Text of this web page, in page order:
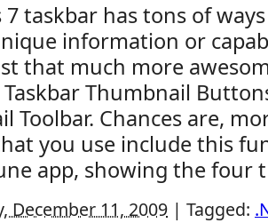
7 taskbar has tons of
information or
that much more
Thumbnail
Toolbar. Chances are,
you use include this
app, showing the four
December 11, 2009 | Tagged: